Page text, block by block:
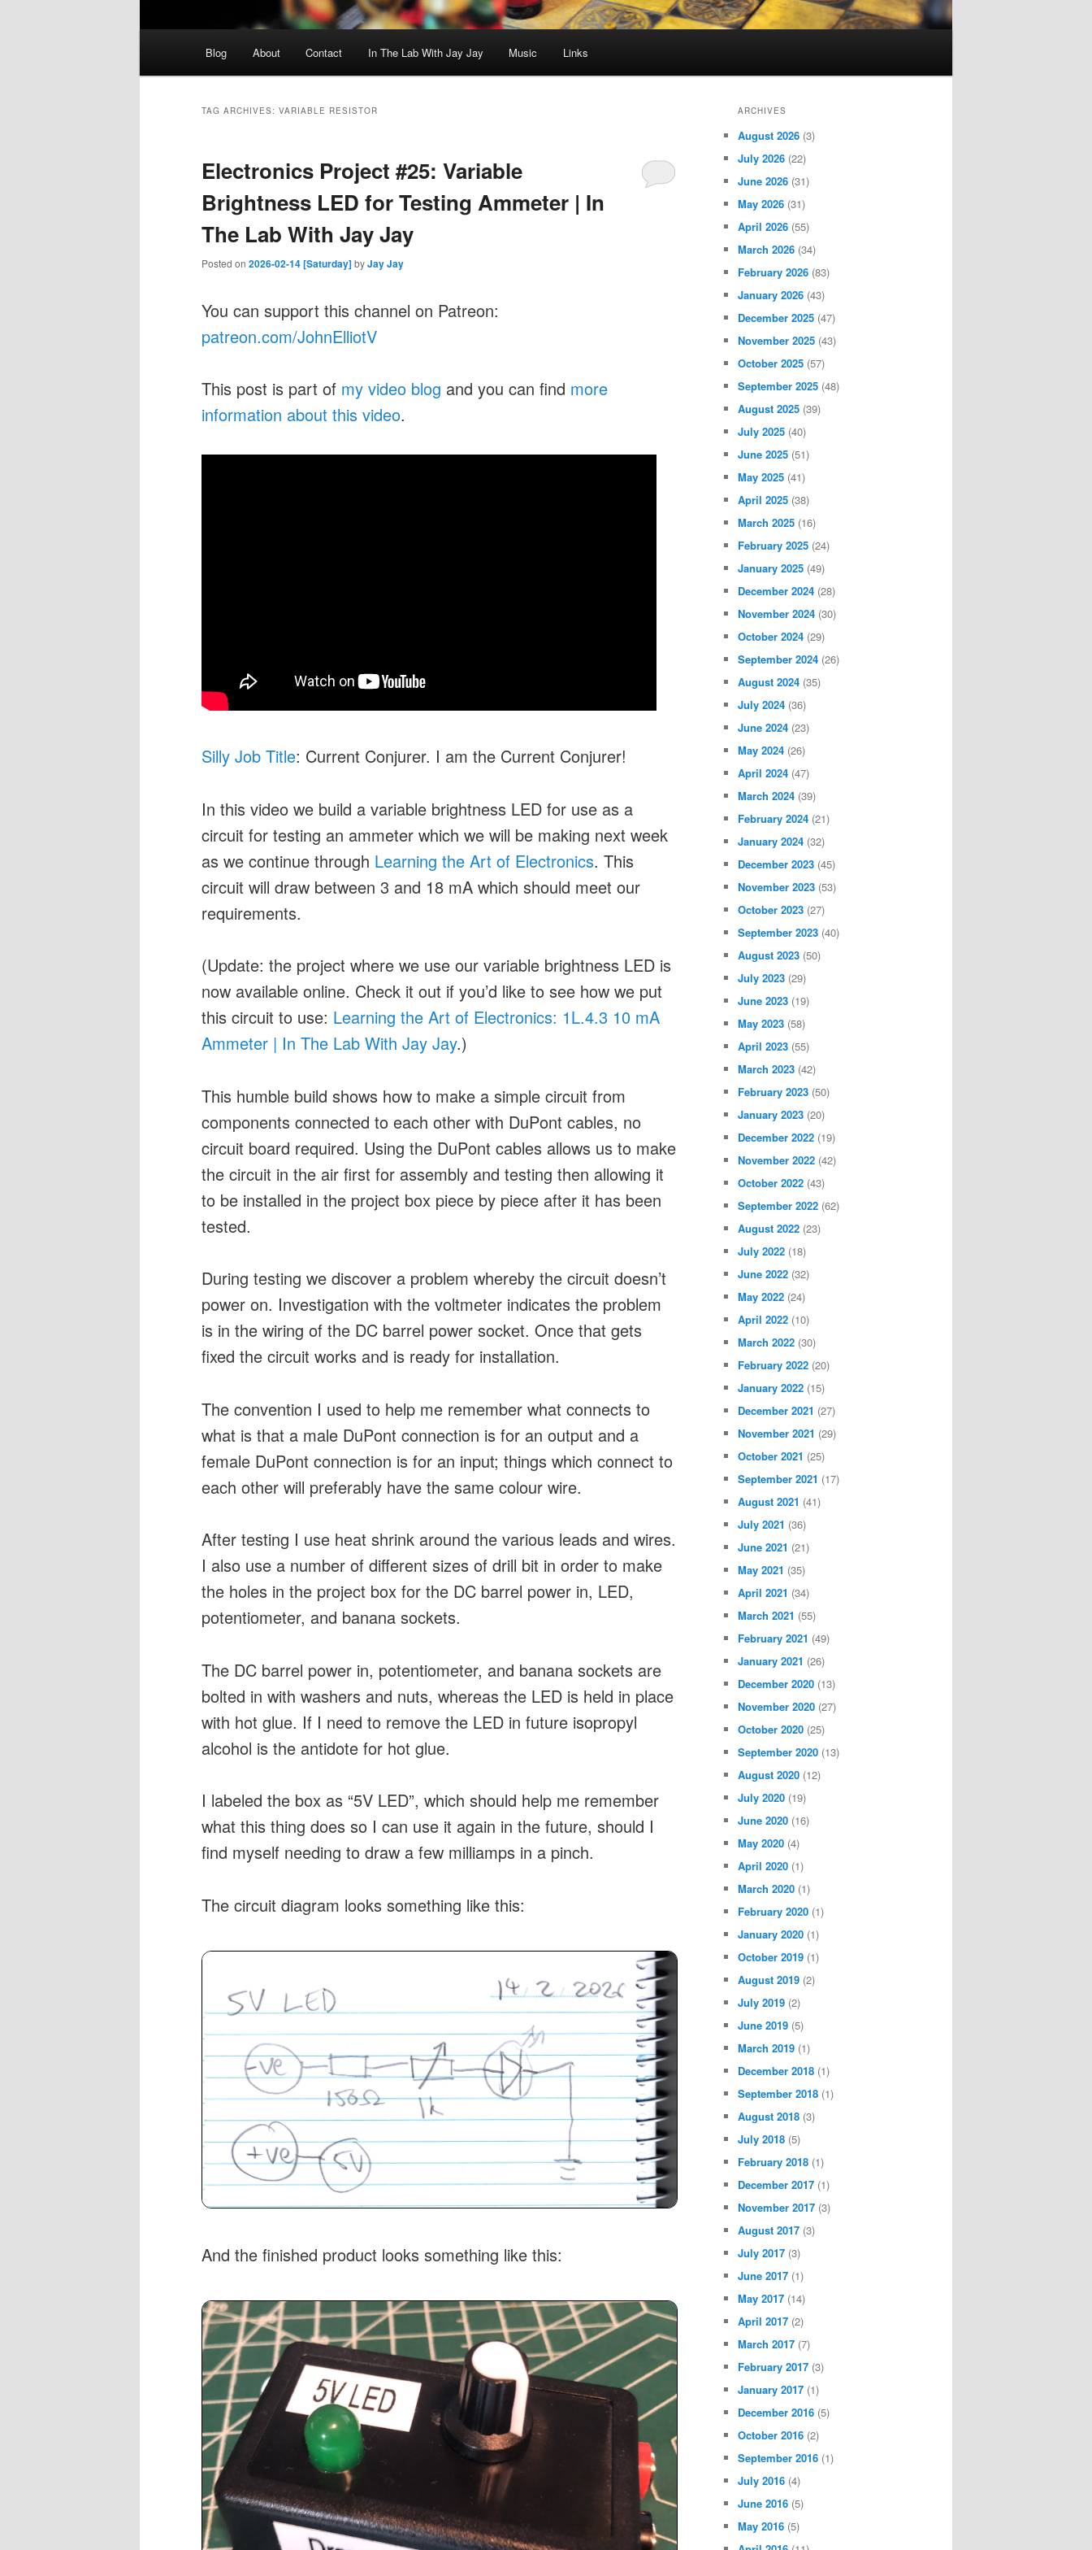
Blog About Contact In The Lab With Jay Jay Music Links
TAG ARCHIVES: VARIABLE RESISTOR
Electronics Project #25: Variable
Brightness LED for Testing Ammeter | In
The Lab With Jay Jay
Posted on 2026-02-14 [Saturday]byJay Jay
You can support this channel on Patreon:
patreon.com/JohnElliotV
This post is part of my video blog and you can find more
information about this video.
Silly Job Title: Current Conjurer. I am the Current Conjurer!
In this video we build a variable brightness LED for use as a
circuit for testing an ammeter which we will be making next week
as we continue through Learning the Art of Electronics. This
circuit will draw between 3 and 18 mA which should meet our
requirements.
(Update: the project where we use our variable brightness LED is
now available online. Check it out if you’d like to see how we put
this circuit to use: Learning the Art of Electronics: 1L.4.3 10 mA
Ammeter | In The Lab With Jay Jay.)
This humble build shows how to make a simple circuit from
components connected to each other with DuPont cables, no
circuit board required. Using the DuPont cables allows us to make
the circuit in the air first for assembly and testing then allowing it
to be installed in the project box piece by piece after it has been
tested.
During testing we discover a problem whereby the circuit doesn’t
power on. Investigation with the voltmeter indicates the problem
is in the wiring of the DC barrel power socket. Once that gets
fixed the circuit works and is ready for installation.
The convention I used to help me remember what connects to
what is that a male DuPont connection is for an output and a
female DuPont connection is for an input; things which connect to
each other will preferably have the same colour wire.
After testing I use heat shrink around the various leads and wires.
I also use a number of different sizes of drill bit in order to make
the holes in the project box for the DC barrel power in, LED,
potentiometer, and banana sockets.
The DC barrel power in, potentiometer, and banana sockets are
bolted in with washers and nuts, whereas the LED is held in place
with hot glue. If I need to remove the LED in future isopropyl
alcohol is the antidote for hot glue.
I labeled the box as “5V LED”, which should help me remember
what this thing does so I can use it again in the future, should I
find myself needing to draw a few milliamps in a pinch.
The circuit diagram looks something like this:
And the finished product looks something like this:
ARCHIVES
August 2026 (3)
July 2026 (22)
June 2026 (31)
May 2026 (31)
April 2026 (55)
March 2026 (34)
February 2026 (83)
January 2026 (43)
December 2025 (47)
November 2025 (43)
October 2025 (57)
September 2025 (48)
August 2025 (39)
July 2025 (40)
June 2025 (51)
May 2025 (41)
April 2025 (38)
March 2025 (16)
February 2025 (24)
January 2025 (49)
December 2024 (28)
November 2024 (30)
October 2024 (29)
September 2024 (26)
August 2024 (35)
July 2024 (36)
June 2024 (23)
May 2024 (26)
April 2024 (47)
March 2024 (39)
February 2024 (21)
January 2024 (32)
December 2023 (45)
November 2023 (53)
October 2023 (27)
September 2023 (40)
August 2023 (50)
July 2023 (29)
June 2023 (19)
May 2023 (58)
April 2023 (55)
March 2023 (42)
February 2023 (50)
January 2023 (20)
December 2022 (19)
November 2022 (42)
October 2022 (43)
September 2022 (62)
August 2022 (23)
July 2022 (18)
June 2022 (32)
May 2022 (24)
April 2022 (10)
March 2022 (30)
February 2022 (20)
January 2022 (15)
December 2021 (27)
November 2021 (29)
October 2021 (25)
September 2021 (17)
August 2021 (41)
July 2021 (36)
June 2021 (21)
May 2021 (35)
April 2021 (34)
March 2021 (55)
February 2021 (49)
January 2021 (26)
December 2020 (13)
November 2020 (27)
October 2020 (25)
September 2020 (13)
August 2020 (12)
July 2020 (19)
June 2020 (16)
May 2020 (4)
April 2020 (1)
March 2020 (1)
February 2020 (1)
January 2020 (1)
October 2019 (1)
August 2019 (2)
July 2019 (2)
June 2019 (5)
March 2019 (1)
December 2018 (1)
September 2018 (1)
August 2018 (3)
July 2018 (5)
February 2018 (1)
December 2017 (1)
November 2017 (3)
August 2017 (3)
July 2017 (3)
June 2017 (1)
May 2017 (14)
April 2017 (2)
March 2017 (7)
February 2017 (3)
January 2017 (1)
December 2016 (5)
October 2016 (2)
September 2016 (1)
July 2016 (4)
June 2016 (5)
May 2016 (5)